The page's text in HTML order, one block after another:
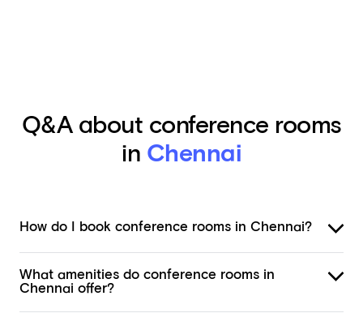
Q&A about conference rooms
in Chennai
How do I book conference rooms in Chennai?
What amenities do conference rooms in
Chennai offer?